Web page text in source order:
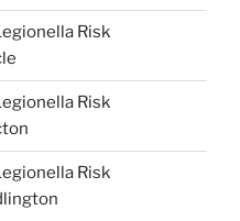
Risk
Risk
Risk